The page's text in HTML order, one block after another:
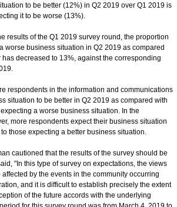
to be better (12%) in Q2 2019 over Q1 2019 is
it to be worse (13%).
results of the Q1 2019 survey round, the proportion
worse business situation in Q2 2019 as compared
decreased to 13%, against the corresponding
respondents in the information and communications
situation to be better in Q2 2019 as compared with
a worse business situation. In the
more respondents expect their business situation
those expecting a better business situation.
cautioned that the results of the survey should be
"In this type of survey on expectations, the views
by the events in the community occurring
and it is difficult to establish precisely the extent
of the future accords with the underlying